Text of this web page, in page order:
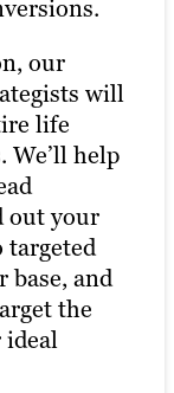
our
will
life
We’ll help
out your
targeted
base, and
the
ideal
a full-
social
and
for your
social
optimize
brand
of goal
your
results